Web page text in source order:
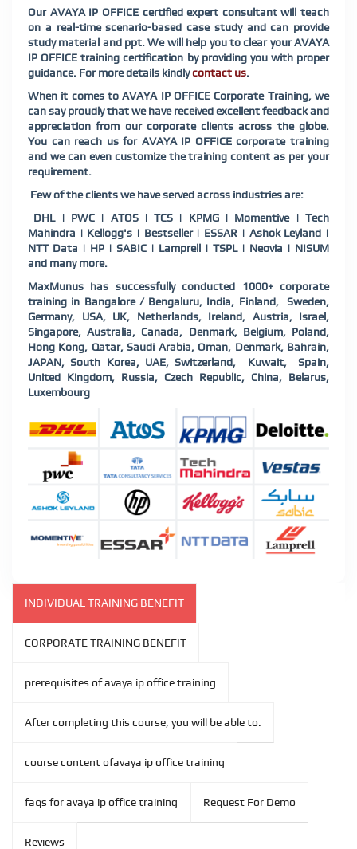
Our AVAYA IP OFFICE certified expert consultant will teach
on a real-time scenario-based case study and can provide
study material and ppt. We will help you to clear your AVAYA
IP OFFICE training certification by providing you with proper
guidance. For more details kindlycontact us.
When it comes to AVAYA IP OFFICE Corporate Training, we
can say proudly that we have received excellent feedback and
appreciation from our corporate clients across the globe.
You can reach us for AVAYA IP OFFICE corporate training
and we can even customize the training content as per your
requirement.
Few of the clients we have served across industries are:
DHL | PWC | ATOS | TCS | KPMG | Momentive | Tech
Mahindra | Kellogg's | Bestseller | ESSAR | Ashok Leyland |
NTT Data | HP | SABIC | Lamprell | TSPL | Neovia | NISUM
and many more.
MaxMunus has successfully conducted 1000+ corporate
training in Bangalore / Bengaluru, India, Finland, Sweden,
Germany, USA, UK, Netherlands, Ireland, Austria, Israel,
Singapore, Australia, Canada, Denmark, Belgium, Poland,
Hong Kong, Qatar, Saudi Arabia, Oman, Denmark, Bahrain,
JAPAN, South Korea, UAE, Switzerland, Kuwait, Spain,
United Kingdom, Russia, Czech Republic, China, Belarus,
Luxembourg
INDIVIDUAL TRAINING BENEFIT
CORPORATE TRAINING BENEFIT
prerequisites of avaya ip office training
After completing this course, you will be able to:
course content ofavaya ip office training
faqs for avaya ip office training Request For Demo
Reviews